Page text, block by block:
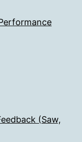
(Saw,